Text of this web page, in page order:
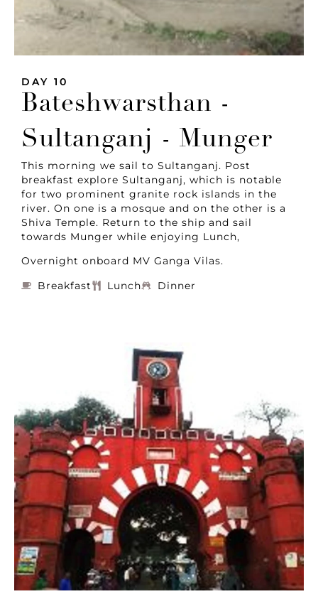
DAY 10
Bateshwarsthan -
Sultanganj - Munger
This morning we sail to Sultanganj. Post
breakfast explore Sultanganj, which is notable
for two prominent granite rock islands in the
river. On one is a mosque and on the other is a
Shiva Temple. Return to the ship and sail
towards Munger while enjoying Lunch,
Overnight onboard MV Ganga Vilas.
Breakfast
Lunch Dinner